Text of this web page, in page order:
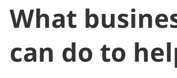
What
can do to